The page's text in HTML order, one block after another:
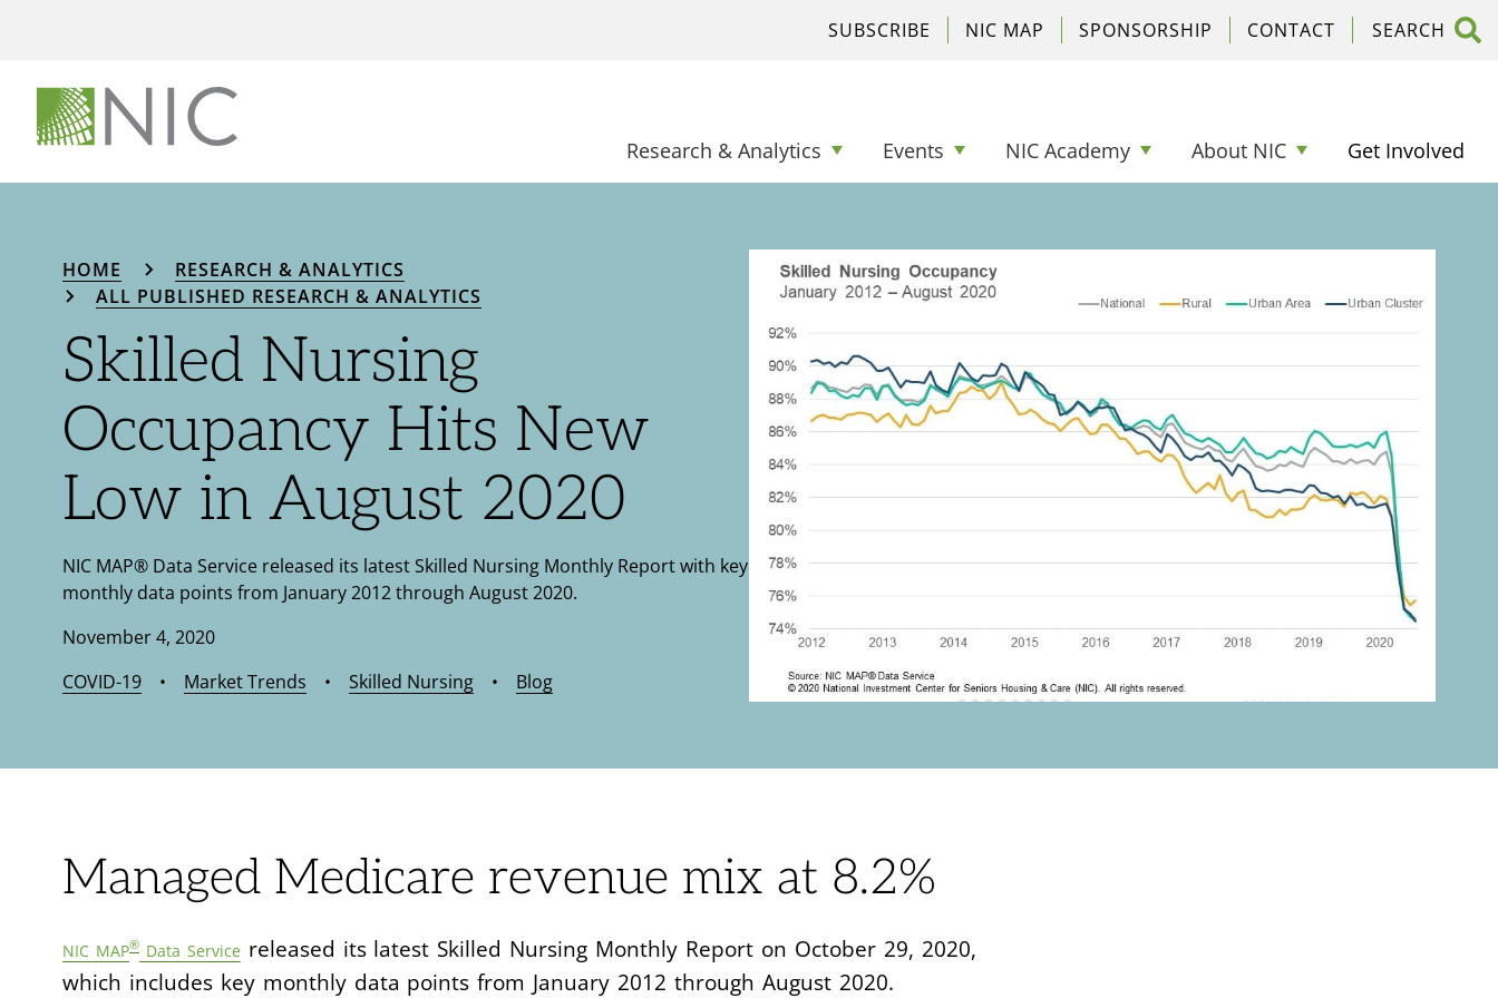
Research & Analytics Events NIC Academy About NIC Get Involved
SUBSCRIBE NIC MAP SPONSORSHIP CONTACT
HOME
RESEARCH & ANALYTICS
ALL PUBLISHED RESEARCH & ANALYTICS
Skilled Nursing
Occupancy Hits New
Low in August 2020
NIC MAP® Data Service released its latest Skilled Nursing Monthly Report with key
monthly data points from January 2012 through August 2020.
November 4, 2020
COVID-19 • Market Trends • Skilled Nursing • Blog
Managed Medicare revenue mix at 8.2%
NIC MAP®Data Service released its latest Skilled Nursing Monthly Report on October 29, 2020,
which includes key monthly data points from January 2012 through August 2020.